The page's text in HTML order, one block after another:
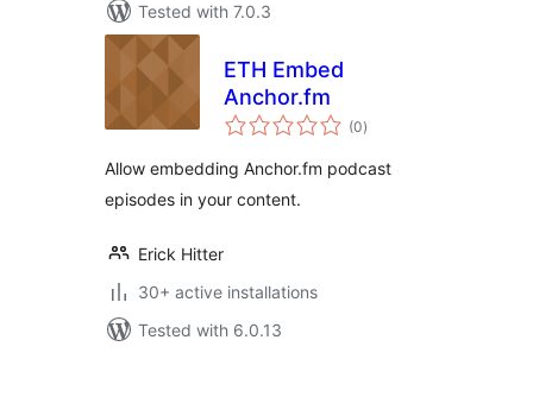
Tested with 7.0.3
ETH Embed
Anchor.fm
(0total
ratings
)
Allow embedding Anchor.fm podcast
episodes in your content.
Erick Hitter
30+ active installations
Tested with 6.0.13